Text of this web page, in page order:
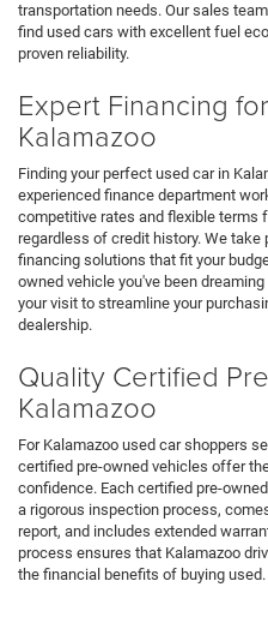
transportation needs. Our sales
find used cars with excellent fuel
proven reliability.
Expert Financing
Kalamazoo
Finding your perfect used car in
experienced finance department
competitive rates and flexible terms
regardless of credit history. We take
financing solutions that fit your
owned vehicle you've been
your visit to streamline your
dealership.
Quality Certified
Kalamazoo
For Kalamazoo used car shoppers
certified pre-owned vehicles offer
confidence. Each certified pre-
a rigorous inspection process,
report, and includes extended
process ensures that Kalamazoo
the financial benefits of buying used.